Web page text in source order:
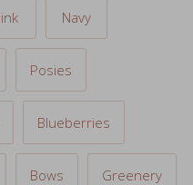
Posies
Blueberries
Bows Greenery